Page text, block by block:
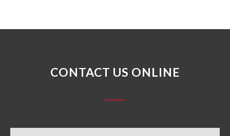
CONTACT US ONLINE